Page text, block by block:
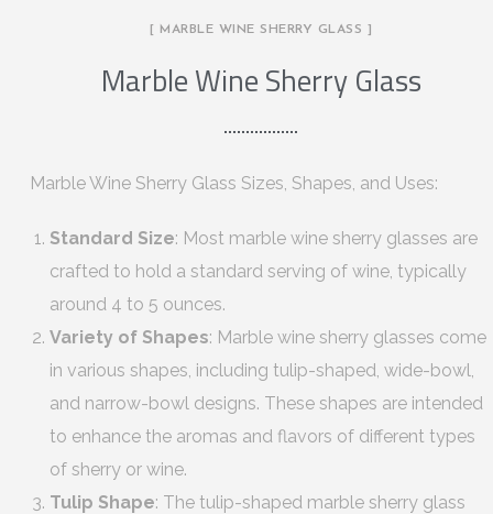
[ MARBLE WINE SHERRY GLASS ]
Marble Wine Sherry Glass
Marble Wine Sherry Glass Sizes, Shapes, and Uses:
Standard Size: Most marble wine sherry glasses are
crafted to hold a standard serving of wine, typically
around 4 to 5 ounces.
Variety of Shapes: Marble wine sherry glasses come
in various shapes, including tulip-shaped, wide-bowl,
and narrow-bowl designs. These shapes are intended
to enhance the aromas and flavors of different types
of sherry or wine.
Tulip Shape: The tulip-shaped marble sherry glass